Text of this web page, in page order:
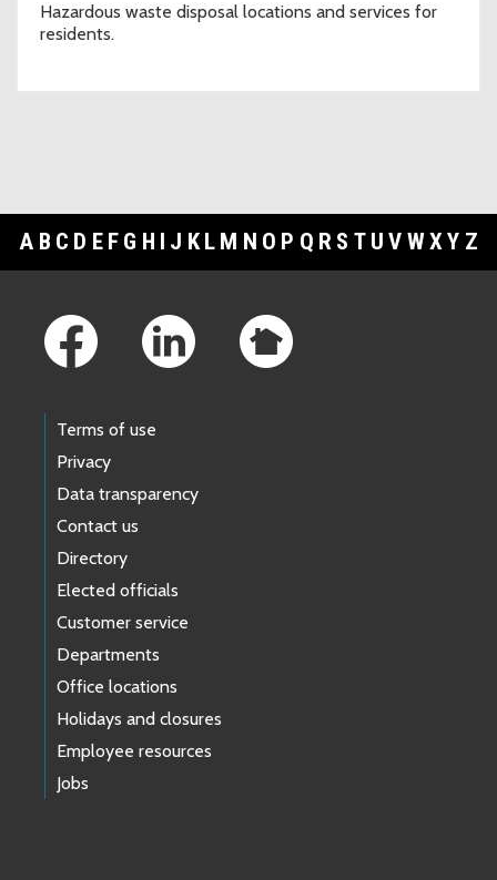
Hazardous waste disposal locations and services for
residents.
A B C D E F G H I J K L M N O P Q R S T U V WXY Z
Terms of use
Privacy
Data transparency
Contact us
Directory
Elected officials
Customer service
Departments
Office locations
Holidays and closures
Employee resources
Jobs